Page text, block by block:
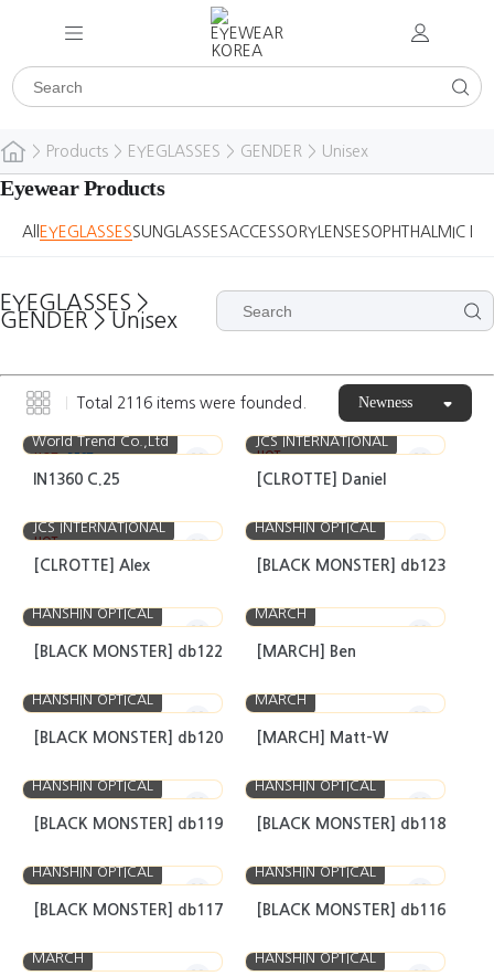
> Products > EYEGLASSES > GENDER > Unisex
Eyewear Products
All EYEGLASSESSUNGLASSESACCESSORY LENSESOPHTHALMIC
EYEGLASSES >
GENDER > Unisex
Total 2116 items were founded. Newness
HOT BEST
World Trend Co.,Ltd
IN1360 C.25
HOT
JCS INTERNATIONAL
[CLROTTE] Daniel
HOT
JCS INTERNATIONAL
[CLROTTE] Alex
HANSHIN OPTICAL
[BLACK MONSTER] db123
HANSHIN OPTICAL
[BLACK MONSTER] db122
MARCH
[MARCH] Ben
HANSHIN OPTICAL
[BLACK MONSTER] db120
MARCH
[MARCH] Matt-W
HANSHIN OPTICAL
[BLACK MONSTER] db119
HANSHIN OPTICAL
[BLACK MONSTER] db118
HANSHIN OPTICAL
[BLACK MONSTER] db117
HANSHIN OPTICAL
[BLACK MONSTER] db116
MARCH HANSHIN OPTICAL